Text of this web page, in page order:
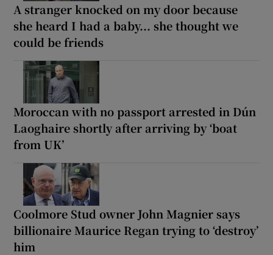
A stranger knocked on my door because
she heard I had a baby... she thought we
could be friends
Moroccan with no passport arrested in Dún
Laoghaire shortly after arriving by ‘boat
from UK’
Coolmore Stud owner John Magnier says
billionaire Maurice Regan trying to ‘destroy’
him